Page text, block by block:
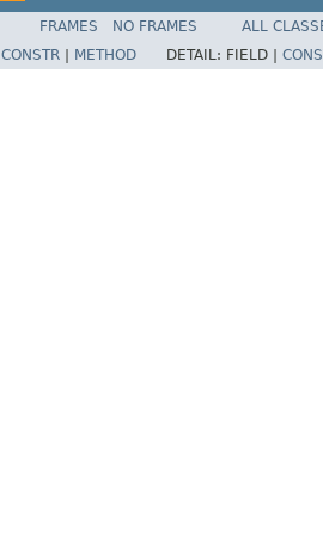
FRAMES NO FRAMES
ALL
CONSTR METHOD DETAIL: FIELD |